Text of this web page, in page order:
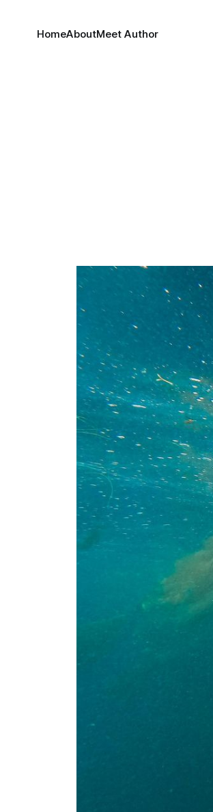
HomeAboutMeet Author